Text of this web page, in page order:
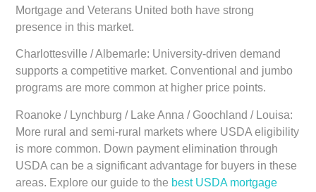
Mortgage and Veterans United both have strong
presence in this market.
Charlottesville / Albemarle: University-driven demand
supports a competitive market. Conventional and jumbo
programs are more common at higher price points.
Roanoke / Lynchburg / Lake Anna / Goochland / Louisa:
More rural and semi-rural markets where USDA eligibility
is more common. Down payment elimination through
USDA can be a significant advantage for buyers in these
areas. Explore our guide to the best USDA mortgage